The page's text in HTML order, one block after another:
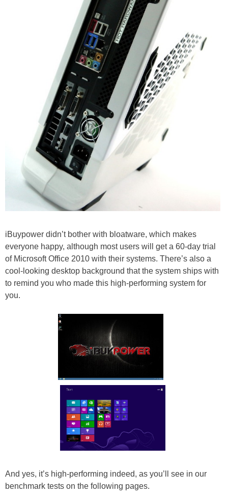
iBuypower didn’t bother with bloatware, which makes
everyone happy, although most users will get a 60-day trial
of Microsoft Office 2010 with their systems. There’s also a
cool-looking desktop background that the system ships with
to remind you who made this high-performing system for
you.
And yes, it’s high-performing indeed, as you’ll see in our
benchmark tests on the following pages.